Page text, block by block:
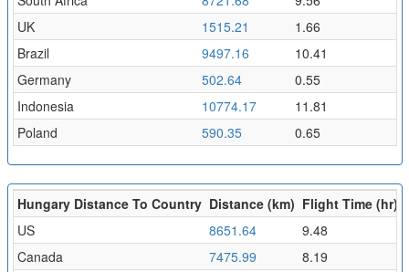
UK
1515.21
1.66
Brazil
9497.16
10.41
Germany
502.64
0.55
Indonesia
10774.17
11.81
Poland
590.35 0.65
Hungary Distance To Country Distance (km) Flight Time (hr)
US
8651.64
9.48
Canada
7475.99
8.19